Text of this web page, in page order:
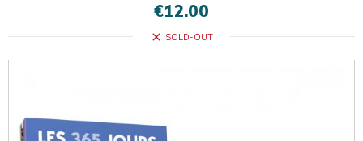
€12.00
close SOLD-OUT